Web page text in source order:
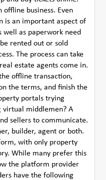
offline business. Even
is an important aspect of
well as paperwork need
rented out or sold
The process can take
estate agents come in.
offline transaction,
the terms, and finish the
portals trying
virtual middlemen? A
sellers to communicate.
builder, agent or both.
with only property
While many prefer this
the platform provider
have the following